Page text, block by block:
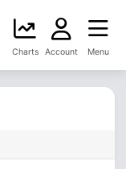
Charts Account Menu